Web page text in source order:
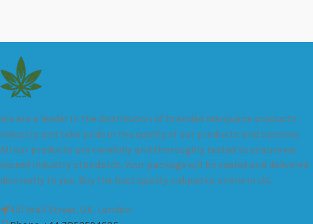
We are a leader in the distribution of branded Marijuana products
industry and take pride in the quality of our products and services.
All our products are carefully and thoroughly tested to ensure we
exceed industry standards. Your package will be sealed and delivered
discreetly to you. Buy the best quality calipacks online in UK.
451 Wall Street, UK, London